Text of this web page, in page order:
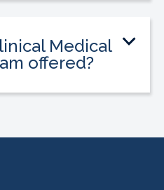
Medical
offered?